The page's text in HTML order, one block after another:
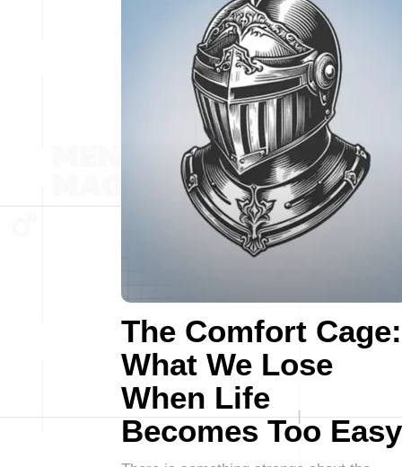
The Comfort Cage:
What We Lose
When Life
Becomes Too Easy